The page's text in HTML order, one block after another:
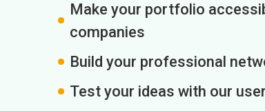
Make your portfolio
companies
Build your professional
Test your ideas with our